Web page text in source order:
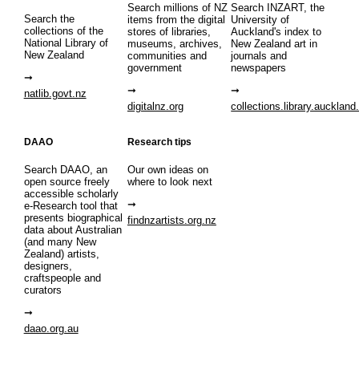
Search the
collections of the
National Library of
New Zealand
natlib.govt.nz
Search millions of NZ
items from the digital
stores of libraries,
museums, archives,
communities and
government
digitalnz.org
Search INZART, the
University of
Auckland's index to
New Zealand art in
journals and
newspapers
DAAO
Search DAAO, an
open source freely
accessible scholarly
e-Research tool that
presents biographical
data about Australian
(and many New
Zealand) artists,
designers,
craftspeople and
curators
daao.org.au
Research tips
Our own ideas on
where to look next
findnzartists.org.nz